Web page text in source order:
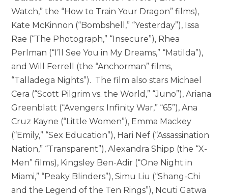
Watch,” the “How to Train Your Dragon” films),
Kate McKinnon (“Bombshell,” “Yesterday”), Issa
Rae (“The Photograph,” “Insecure”), Rhea
Perlman (“I’ll See You in My Dreams,” “Matilda”),
and Will Ferrell (the “Anchorman” films,
“Talladega Nights”). The film also stars Michael
Cera (“Scott Pilgrim vs. the World,” “Juno”), Ariana
Greenblatt (“Avengers: Infinity War,” “65”), Ana
Cruz Kayne (“Little Women”), Emma Mackey
(“Emily,” “Sex Education”), Hari Nef (“Assassination
Nation,” “Transparent”), Alexandra Shipp (the “X-
Men” films), Kingsley Ben-Adir (“One Night in
Miami,” “Peaky Blinders”), Simu Liu (“Shang-Chi
and the Legend of the Ten Rings”), Ncuti Gatwa